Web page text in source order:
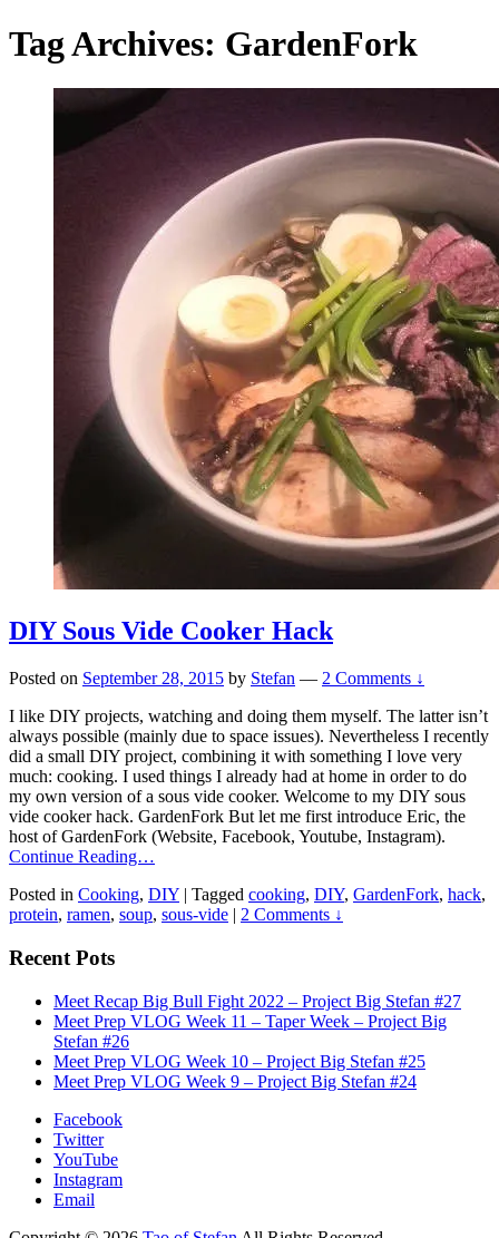
Tag Archives: GardenFork
DIY Sous Vide Cooker Hack
Posted on September 28, 2015 by Stefan — 2 Comments ↓
I like DIY projects, watching and doing them myself. The latter isn’t
always possible (mainly due to space issues). Nevertheless I recently
did a small DIY project, combining it with something I love very
much: cooking. I used things I already had at home in order to do
my own version of a sous vide cooker. Welcome to my DIY sous
vide cooker hack. GardenFork But let me first introduce Eric, the
host of GardenFork (Website, Facebook, Youtube, Instagram).
Continue Reading…
Posted in Cooking, DIY | Tagged cooking, DIY, GardenFork, hack,
protein, ramen, soup, sous-vide | 2 Comments ↓
Recent Pots
Meet Recap Big Bull Fight 2022 – Project Big Stefan #27
Meet Prep VLOG Week 11 – Taper Week – Project Big
Stefan #26
Meet Prep VLOG Week 10 – Project Big Stefan #25
Meet Prep VLOG Week 9 – Project Big Stefan #24
Facebook
Twitter
YouTube
Instagram
Email